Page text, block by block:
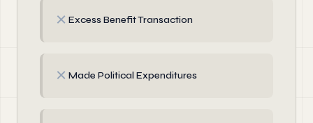
✗ Excess Benefit Transaction
✗ Made Political Expenditures